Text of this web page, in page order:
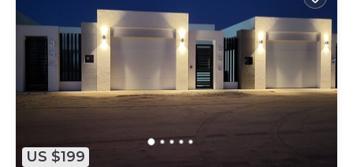
US $199